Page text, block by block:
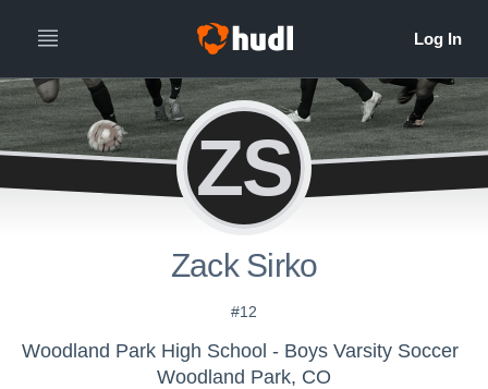
ZS
Zack Sirko
#12
Woodland Park High School - Boys Varsity Soccer
Woodland Park, CO